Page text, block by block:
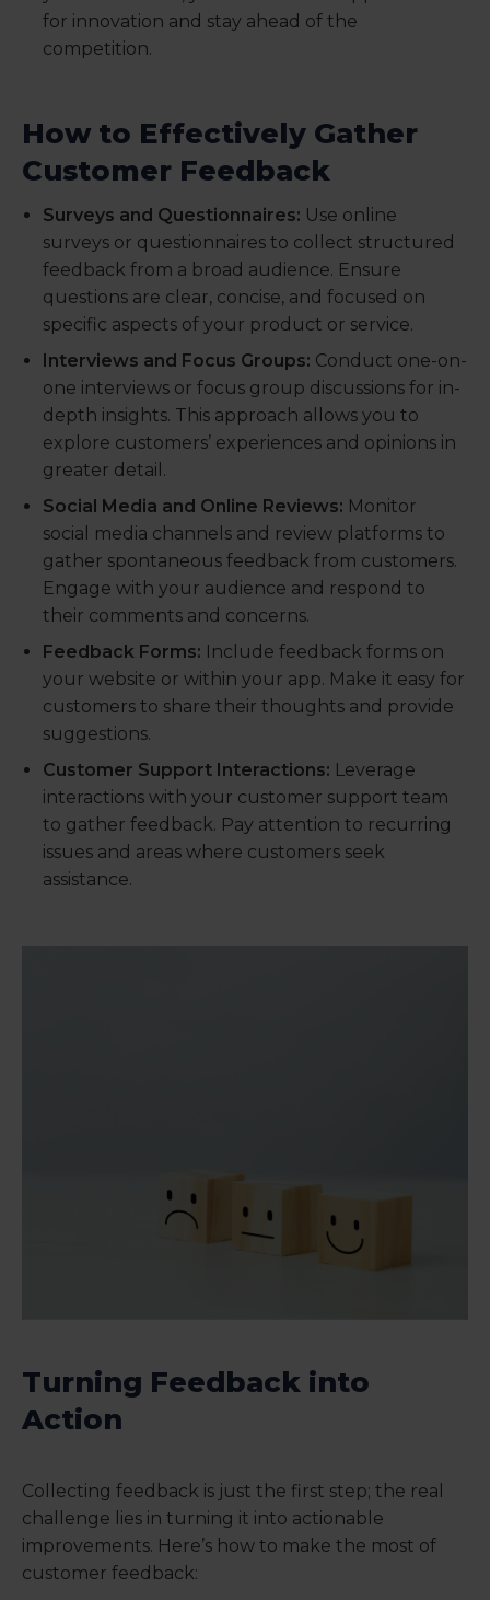
for innovation and stay ahead of the
competition.
How to Effectively Gather
Customer Feedback
Surveys and Questionnaires: Use online
surveys or questionnaires to collect structured
feedback from a broad audience. Ensure
questions are clear, concise, and focused on
specific aspects of your product or service.
Interviews and Focus Groups: Conduct one-on-
one interviews or focus group discussions for in-
depth insights. This approach allows you to
explore customers’ experiences and opinions in
greater detail.
Social Media and Online Reviews: Monitor
social media channels and review platforms to
gather spontaneous feedback from customers.
Engage with your audience and respond to
their comments and concerns.
Feedback Forms: Include feedback forms on
your website or within your app. Make it easy for
customers to share their thoughts and provide
suggestions.
Customer Support Interactions: Leverage
interactions with your customer support team
to gather feedback. Pay attention to recurring
issues and areas where customers seek
assistance.
Turning Feedback into
Action
Collecting feedback is just the first step; the real
challenge lies in turning it into actionable
improvements. Here’s how to make the most of
customer feedback: